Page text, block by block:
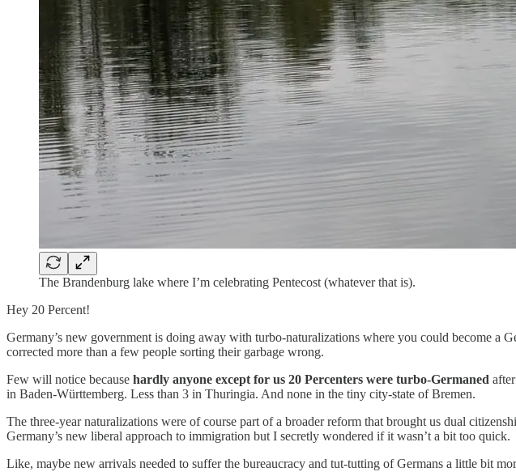
The Brandenburg lake where I’m celebrating Pentecost (whatever that is).
Hey 20 Percent!
Germany’s new government is doing away with turbo-naturalizations where you could become a
corrected more than a few people sorting their garbage wrong.
Few will notice because hardly anyone except for us 20 Percenters were turbo-Germaned
in Baden-Württemberg. Less than 3 in Thuringia. And none in the tiny city-state of Bremen.
The three-year naturalizations were of course part of a broader reform that brought us dual
Germany’s new liberal approach to immigration but I secretly wondered if it wasn’t a bit too quick.
Like, maybe new arrivals needed to suffer the bureaucracy and tut-tutting of Germans a little bit